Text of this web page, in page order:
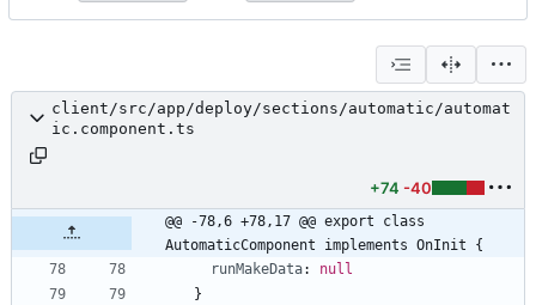
client/src/app/deploy/sections/automatic/automat
ic.component.ts
+74 -40
@@ -78,6 +78,17 @@ export class
AutomaticComponent implements OnInit {
runMakeData: null
}